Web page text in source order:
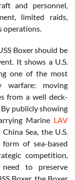
and personnel,
limited raids,
operations.
Boxer should be
It shows a U.S.
one of the most
warfare: moving
from a well deck-
publicly showing
Marine LAV
Sea, the U.S.
of sea-based
competition,
to preserve